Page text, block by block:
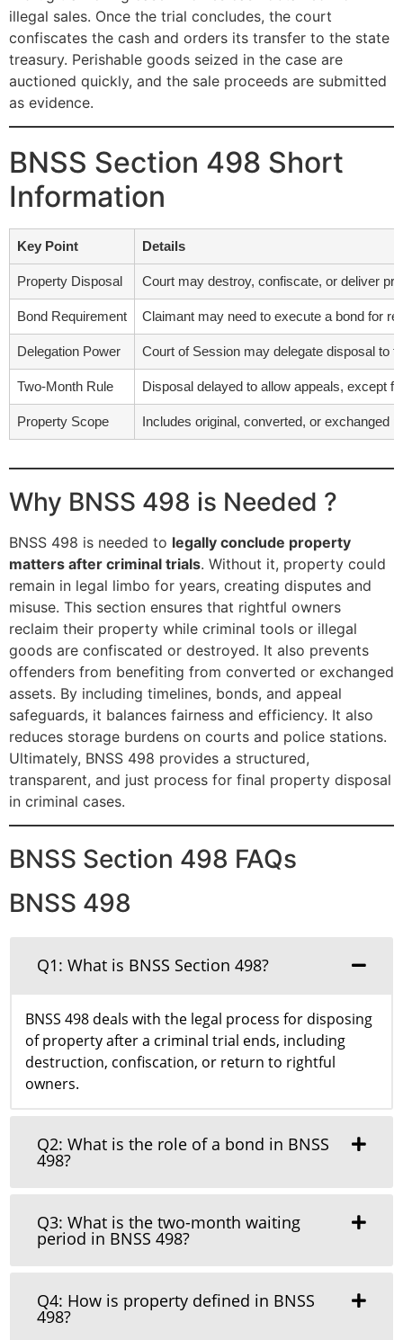
illegal sales. Once the trial concludes, the court
confiscates the cash and orders its transfer to the state
treasury. Perishable goods seized in the case are
auctioned quickly, and the sale proceeds are submitted
as evidence.
BNSS Section 498 Short
Information
Key Point Details
Property Disposal Court may destroy, confiscate, or deliver
Bond Requirement Claimant may need to execute a bond for
Delegation Power Court of Session may delegate disposal to
Two-Month Rule Disposal delayed to allow appeals, except
Property Scope Includes original, converted, or exchanged
Why BNSS 498 is Needed ?
BNSS 498 is needed to legally conclude property
matters after criminal trials. Without it, property could
remain in legal limbo for years, creating disputes and
misuse. This section ensures that rightful owners
reclaim their property while criminal tools or illegal
goods are confiscated or destroyed. It also prevents
offenders from benefiting from converted or exchanged
assets. By including timelines, bonds, and appeal
safeguards, it balances fairness and efficiency. It also
reduces storage burdens on courts and police stations.
Ultimately, BNSS 498 provides a structured,
transparent, and just process for final property disposal
in criminal cases.
BNSS Section 498 FAQs
BNSS 498
Q1: What is BNSS Section 498?
BNSS 498 deals with the legal process for disposing
of property after a criminal trial ends, including
destruction, confiscation, or return to rightful
owners.
Q2: What is the role of a bond in BNSS
498?
Q3: What is the two-month waiting
period in BNSS 498?
Q4: How is property defined in BNSS
498?